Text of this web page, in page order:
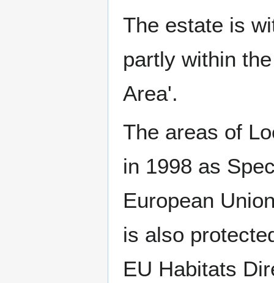
The estate is
partly within
Area'.
The areas of
in 1998 as
European
is also
EU Habitats